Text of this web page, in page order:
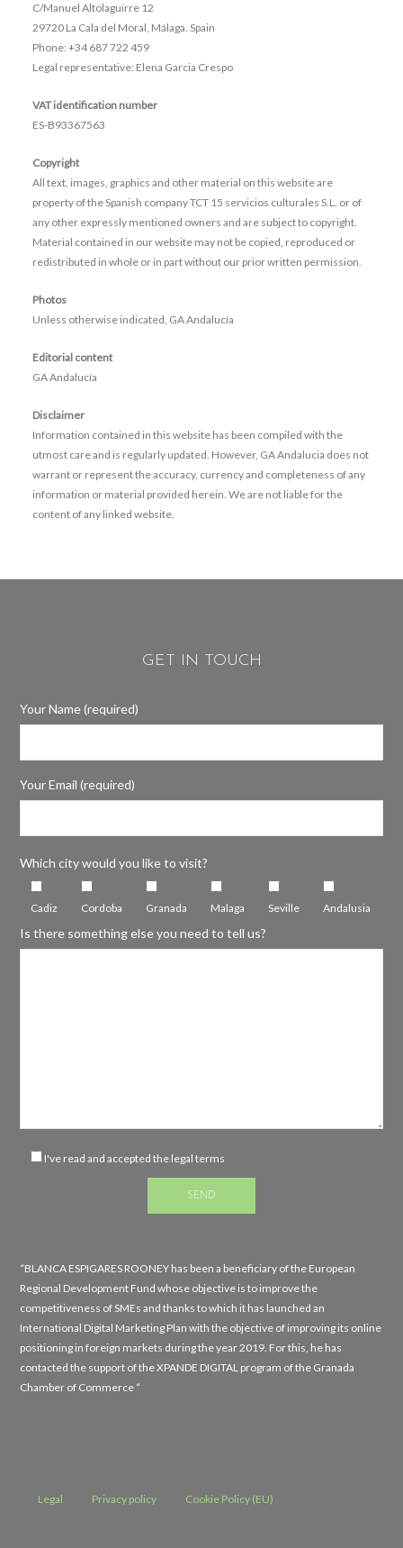
C/Manuel Altolaguirre 12
29720 La Cala del Moral, Málaga. Spain
Phone: +34 687 722 459
Legal representative: Elena Garcia Crespo
VAT identification number
ES-B93367563
Copyright
All text, images, graphics and other material on this website are
property of the Spanish company TCT 15 servicios culturales S.L. or of
any other expressly mentioned owners and are subject to copyright.
Material contained in our website may not be copied, reproduced or
redistributed in whole or in part without our prior written permission.
Photos
Unless otherwise indicated, GA Andalucía
Editorial content
GA Andalucía
Disclaimer
Information contained in this website has been compiled with the
utmost care and is regularly updated. However, GA Andalucia does not
warrant or represent the accuracy, currency and completeness of any
information or material provided herein. We are not liable for the
content of any linked website.
GET IN TOUCH
Your Name (required)
Your Email (required)
Which city would you like to visit?
Cadiz Cordoba Granada Malaga Seville Andalusia
Is there something else you need to tell us?
I've read and accepted the legal terms
“BLANCA ESPIGARES ROONEY has been a beneficiary of the European
Regional Development Fund whose objective is to improve the
competitiveness of SMEs and thanks to which it has launched an
International Digital Marketing Plan with the objective of improving its online
positioning in foreign markets during the year 2019. For this, he has
contacted the support of the XPANDE DIGITAL program of the Granada
Chamber of Commerce “
Legal Privacy policy Cookie Policy (EU)